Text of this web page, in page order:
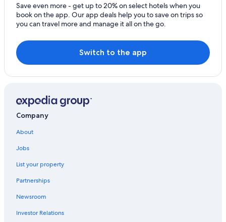
Save even more - get up to 20% on select hotels when you
book on the app. Our app deals help you to save on trips so
you can travel more and manage it all on the go.
Switch to the app
Company
About
Jobs
List your property
Partnerships
Newsroom
Investor Relations